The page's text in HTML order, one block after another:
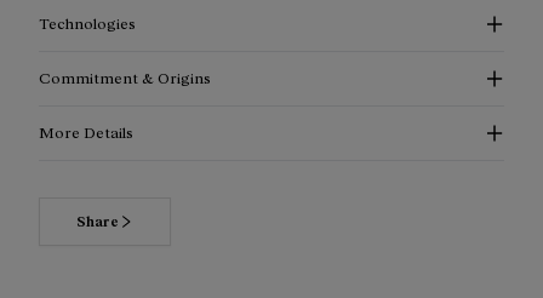
Technologies
Commitment & Origins
More Details
Share